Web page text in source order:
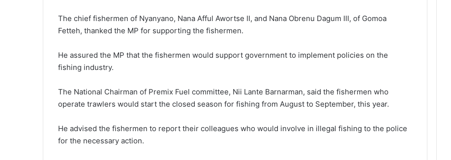
The chief fishermen of Nyanyano, Nana Afful Awortse II, and Nana Obrenu Dagum III, of Gomoa
Fetteh, thanked the MP for supporting the fishermen.
He assured the MP that the fishermen would support government to implement policies on the
fishing industry.
The National Chairman of Premix Fuel committee, Nii Lante Barnarman, said the fishermen who
operate trawlers would start the closed season for fishing from August to September, this year.
He advised the fishermen to report their colleagues who would involve in illegal fishing to the police
for the necessary action.